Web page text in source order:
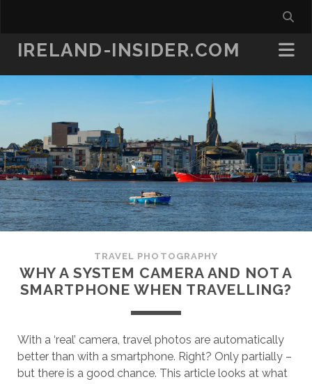
IRELAND-INSIDER.COM
TRAVEL PHOTOGRAPHY
WHY A SYSTEM CAMERA AND NOT A
SMARTPHONE WHEN TRAVELLING?
With a ‘real’ camera, travel photos are automatically
better than with a smartphone. Right? Only partially –
but there is a good chance. This article looks at what